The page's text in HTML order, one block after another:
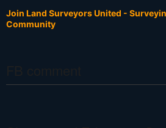
Join Land Surveyors United -
Community